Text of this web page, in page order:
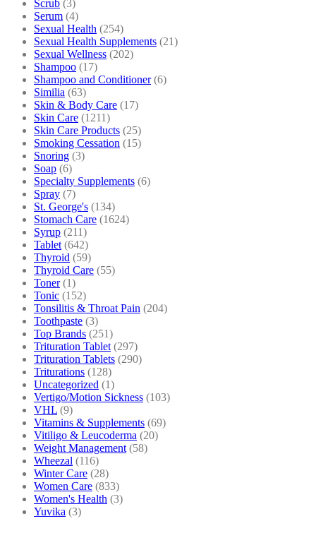
Scrub (3)
Serum (4)
Sexual Health (254)
Sexual Health Supplements (21)
Sexual Wellness (202)
Shampoo (17)
Shampoo and Conditioner (6)
Similia (63)
Skin & Body Care (17)
Skin Care (1211)
Skin Care Products (25)
Smoking Cessation (15)
Snoring (3)
Soap (6)
Specialty Supplements (6)
Spray (7)
St. George's (134)
Stomach Care (1624)
Syrup (211)
Tablet (642)
Thyroid (59)
Thyroid Care (55)
Toner (1)
Tonic (152)
Tonsilitis & Throat Pain (204)
Toothpaste (3)
Top Brands (251)
Trituration Tablet (297)
Trituration Tablets (290)
Triturations (128)
Uncategorized (1)
Vertigo/Motion Sickness (103)
VHL (9)
Vitamins & Supplements (69)
Vitiligo & Leucoderma (20)
Weight Management (58)
Wheezal (116)
Winter Care (28)
Women Care (833)
Women's Health (3)
Yuvika (3)